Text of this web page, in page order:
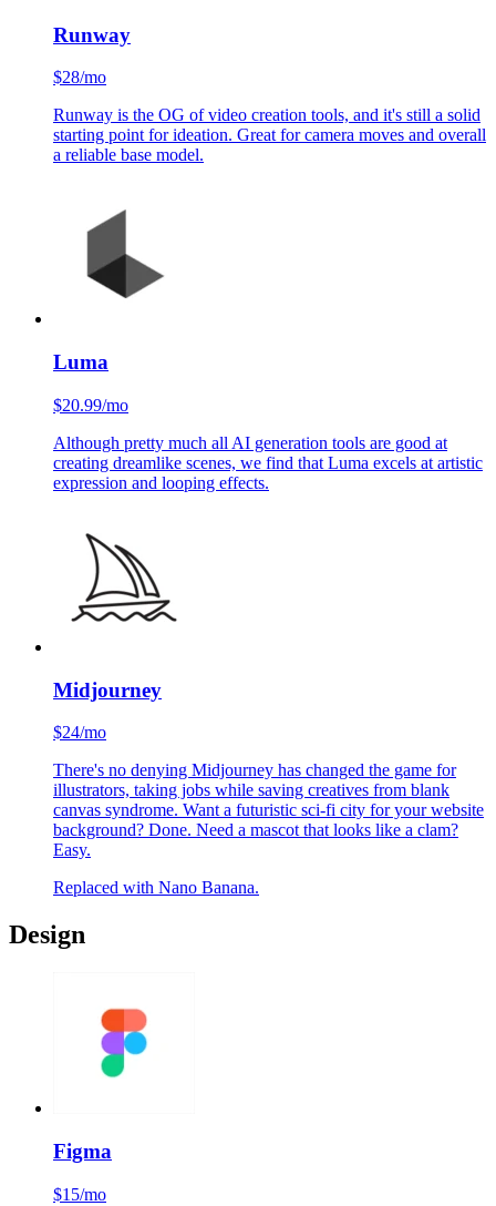
Runway
starting point for ideation. Great for camera moves and overall
a reliable base model.
Luma
$20.99/mo
Although pretty much all AI generation tools are good at
creating dreamlike scenes, we find that Luma excels at artistic
expression and looping effects.
Midjourney
$24/mo
There's no denying Midjourney has changed the game for
canvas syndrome. Want a futuristic sci-fi city for your website
Replaced with Nano Banana.